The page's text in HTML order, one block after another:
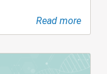
Read more